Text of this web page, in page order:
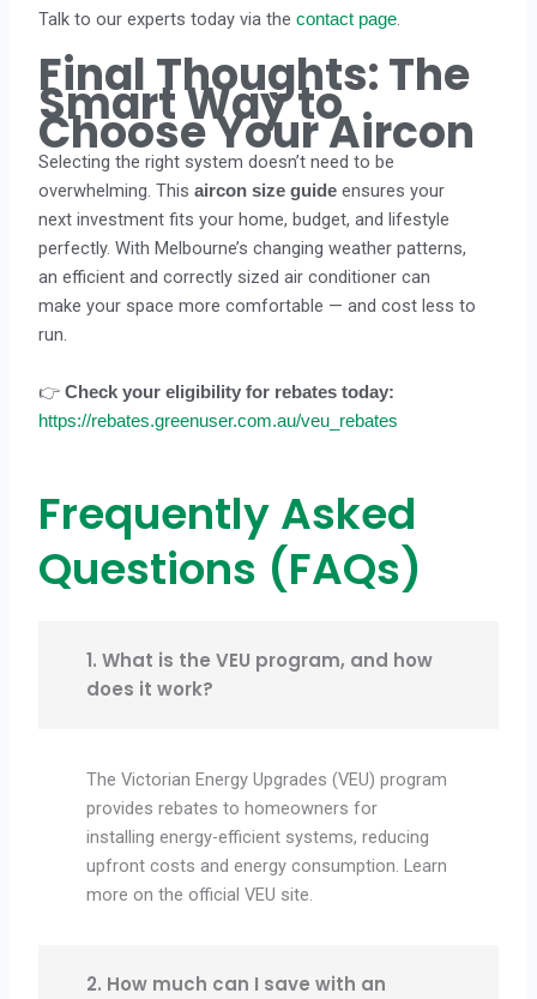
Talk to our experts today via thecontact page.
Final Thoughts: The
Smart Way to
Choose Your Aircon
Selecting the right system doesn’t need to be
overwhelming. Thisaircon size guide ensures your
next investment fits your home, budget, and lifestyle
perfectly. With Melbourne’s changing weather patterns,
an efficient and correctly sized air conditioner can
make your space more comfortable — and cost less to
run.
👉Check your eligibility for rebates today:
https://rebates.greenuser.com.au/veu_rebates
Frequently Asked
Questions (FAQs)
1. What is the VEU program, and how
does it work?
The Victorian Energy Upgrades (VEU) program
provides rebates to homeowners for
installing energy-efficient systems, reducing
upfront costs and energy consumption. Learn
more on the official VEU site.
2. How much can I save with an